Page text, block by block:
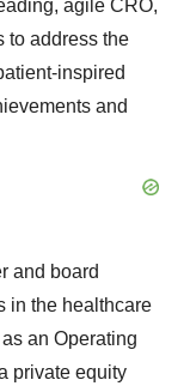
agile CRO,
to address the
inspired
and
and board
in the healthcare
an Operating
private equity